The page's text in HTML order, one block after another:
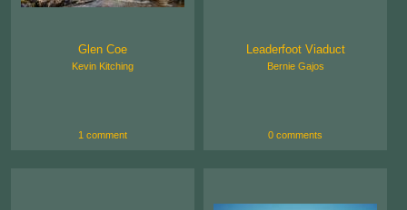
Glen Coe
Kevin Kitching
1 comment
Leaderfoot Viaduct
Bernie Gajos
0 comments